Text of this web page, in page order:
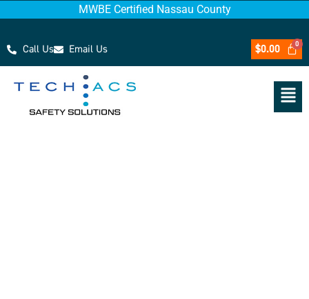
MWBE Certified Nassau County
Call Us Email Us $0.00